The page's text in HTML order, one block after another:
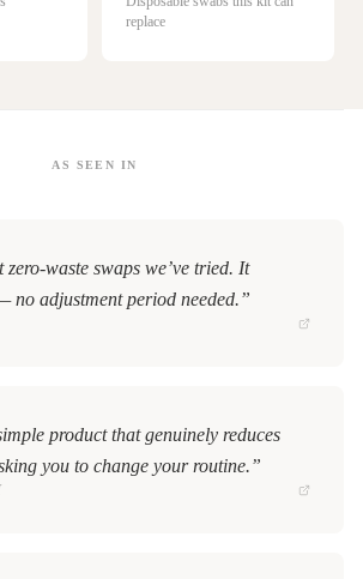
replace
AS SEEN IN
zero-waste swaps we’ve tried. It
no adjustment period needed.”
product that genuinely reduces
you to change your routine.”